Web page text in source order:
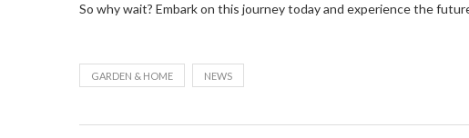
So why wait? Embark on this journey today and experience the
GARDEN & HOME NEWS